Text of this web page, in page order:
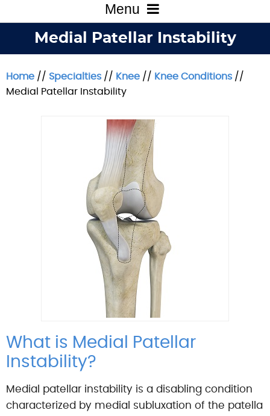
Menu
Medial Patellar Instability
Home // Specialties// Knee // Knee Conditions//
Medial Patellar Instability
What is Medial Patellar
Instability?
Medial patellar instability is a disabling condition
characterized by medial subluxation of the patella